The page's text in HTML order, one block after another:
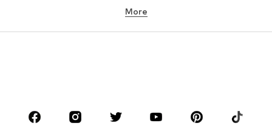
Underwear
Skirts
Blouses & tunics
Sportswear
Accessories
More